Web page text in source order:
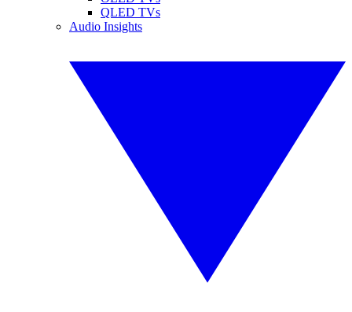
QLED TVs
Audio Insights